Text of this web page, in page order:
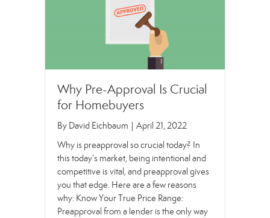
Why Pre-Approval Is Crucial
for Homebuyers
By David Eichbaum
April 21, 2022
Why is preapproval so crucial today? In
this today’s market, being intentional and
competitive is vital, and preapproval gives
you that edge. Here are a few reasons
why: Know Your True Price Range:
Preapproval from a lender is the only way